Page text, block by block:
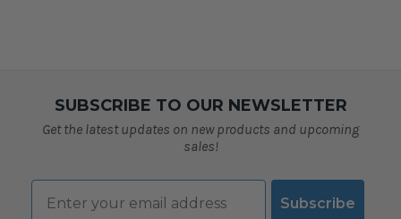
SUBSCRIBE TO OUR NEWSLETTER
Get the latest updates on new products and upcoming
sales!
Email
Subscribe